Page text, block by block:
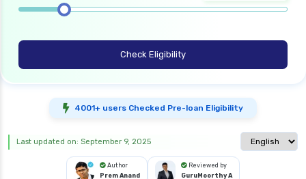
Check Eligibility
4001+ users Checked Pre-loan Eligibility
Select
Last updated on: September 9, 2025
Author
Prem Anand
Reviewed by
GuruMoorthy A